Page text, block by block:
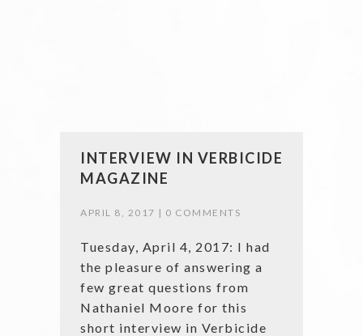
INTERVIEW IN VERBICIDE
MAGAZINE
APRIL 8, 2017 | 0 COMMENTS
Tuesday, April 4, 2017: I had
the pleasure of answering a
few great questions from
Nathaniel Moore for this
short interview in Verbicide